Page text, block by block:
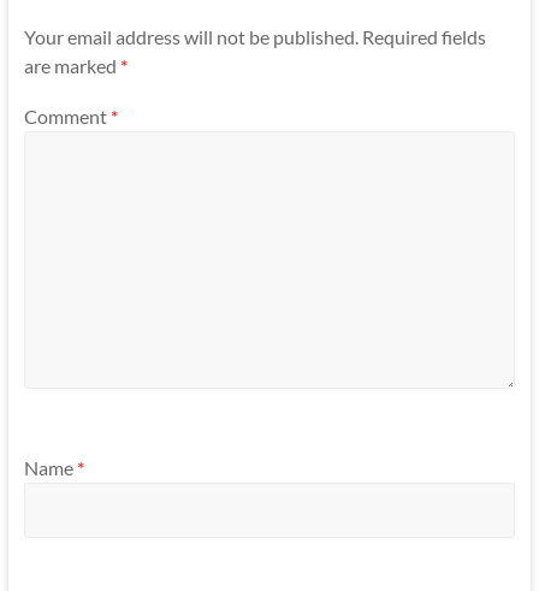
Your email address will not be published. Required fields
are marked *
Comment *
Name *